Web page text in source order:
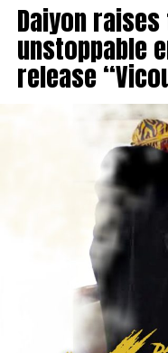
Daiyon
unstoppable
release